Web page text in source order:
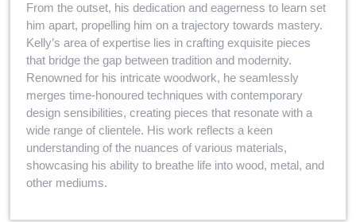
From the outset, his dedication and eagerness to learn set
him apart, propelling him on a trajectory towards mastery.
Kelly’s area of expertise lies in crafting exquisite pieces
that bridge the gap between tradition and modernity.
Renowned for his intricate woodwork, he seamlessly
merges time-honoured techniques with contemporary
design sensibilities, creating pieces that resonate with a
wide range of clientele. His work reflects a keen
understanding of the nuances of various materials,
showcasing his ability to breathe life into wood, metal, and
other mediums.